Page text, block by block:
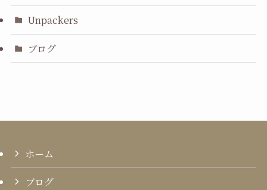
Unpackers
ブログ
ホーム
ブログ